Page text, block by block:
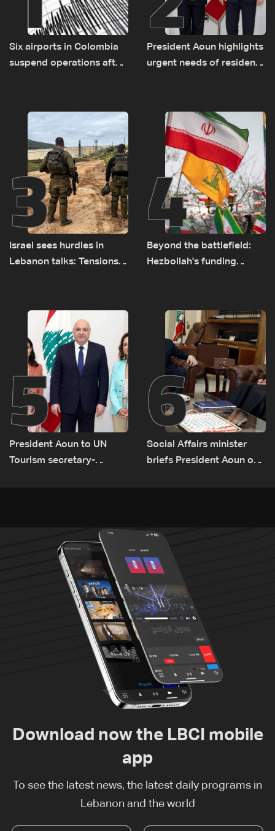
Six airports in Colombia
suspend operations after
President Aoun highlights
urgent needs of residents
with World Bank official
3
Israel sees hurdles in
Lebanon talks: Tensions
4
Beyond the battlefield:
Hezbollah's funding
5
President Aoun to UN
Tourism secretary-
6
Social Affairs minister
briefs President Aoun on
Download now the LBCI mobile
app
To see the latest news, the latest daily programs in
Lebanon and the world